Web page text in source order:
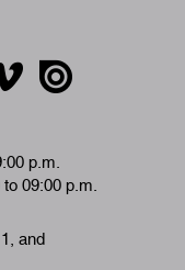
p.m.
09:00 p.m.
and